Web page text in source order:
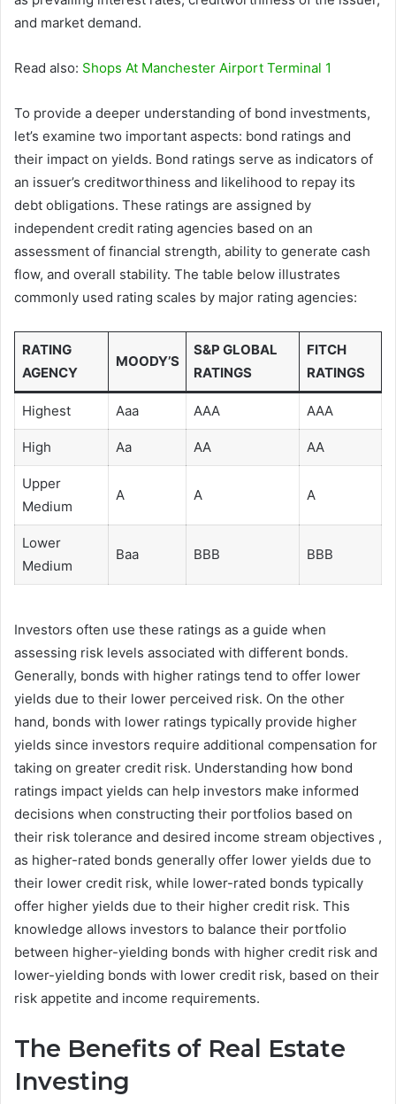
and market demand.
Read also: Shops At Manchester Airport Terminal 1
To provide a deeper understanding of bond investments,
let’s examine two important aspects: bond ratings and
their impact on yields. Bond ratings serve as indicators of
an issuer’s creditworthiness and likelihood to repay its
debt obligations. These ratings are assigned by
independent credit rating agencies based on an
assessment of financial strength, ability to generate cash
flow, and overall stability. The table below illustrates
commonly used rating scales by major rating agencies:
RATING
AGENCY
MOODY’S
S&P GLOBAL
RATINGS
FITCH
RATINGS
Highest Aaa AAA AAA
High Aa AA AA
Upper
Medium
A A A
Lower
Medium
Baa BBB BBB
Investors often use these ratings as a guide when
assessing risk levels associated with different bonds.
Generally, bonds with higher ratings tend to offer lower
yields due to their lower perceived risk. On the other
hand, bonds with lower ratings typically provide higher
yields since investors require additional compensation for
taking on greater credit risk. Understanding how bond
ratings impact yields can help investors make informed
decisions when constructing their portfolios based on
their risk tolerance and desired income stream objectives ,
as higher-rated bonds generally offer lower yields due to
their lower credit risk, while lower-rated bonds typically
offer higher yields due to their higher credit risk. This
knowledge allows investors to balance their portfolio
between higher-yielding bonds with higher credit risk and
lower-yielding bonds with lower credit risk, based on their
risk appetite and income requirements.
The Benefits of Real Estate
Investing